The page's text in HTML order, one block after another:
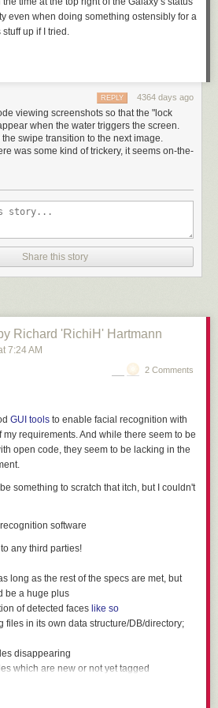
proclaiming its meritocracy as opposed to
selling people (hard) on finding the thirst, the
meritocracy, where the deck is reshuffled
even when doing something ostensibly for a
stuff up if I tried.
4364 days ago
REPLY
viewing screenshots so that the "lock
when the water triggers the screen.
swipe transition to the next image.
was some kind of trickery, it seems on-the-
Share this story
Richard 'RichiH' Hartmann
7:24 AM
2 Comments
GUI tools to enable facial recognition with
my requirements. And while there seem to be
open code, they seem to be lacking in the
something to scratch that itch, but I couldn't
software
any third parties!
long as the rest of the specs are met, but
be a huge plus
of detected faces like so
files in its own data structure/DB/directory;
disappearing
which are new or not yet tagged
of the original pictures